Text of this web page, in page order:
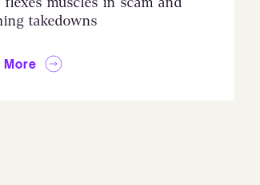
takedowns
More